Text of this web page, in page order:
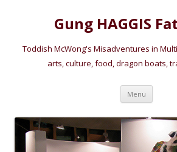
Gung HAGGIS
Toddish McWong's Misadventures in
arts, culture, food, dragon boats,
Menu Skip
content